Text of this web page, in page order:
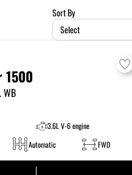
Sort By
Select
1500
WB
3.6L V-6 engine
Automatic FWD